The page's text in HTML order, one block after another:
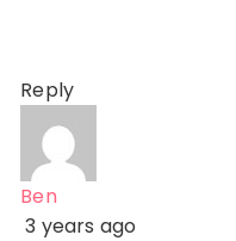
Reply
Ben
3 years ago